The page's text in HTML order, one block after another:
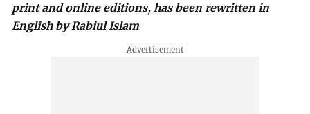
print and online editions, has been rewritten in
English by Rabiul Islam